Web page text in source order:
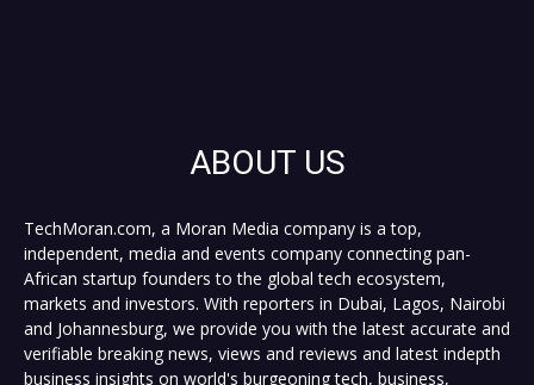
ABOUT US
TechMoran.com, a Moran Media company is a top,
independent, media and events company connecting pan-
African startup founders to the global tech ecosystem,
markets and investors. With reporters in Dubai, Lagos, Nairobi
and Johannesburg, we provide you with the latest accurate and
verifiable breaking news, views and reviews and latest indepth
business insights on world's burgeoning tech, business,